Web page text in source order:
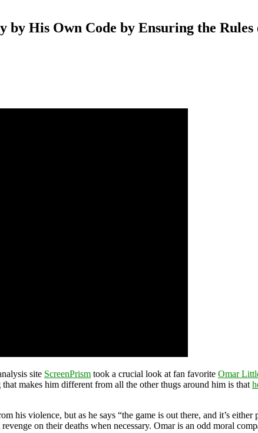
His Own Code by Ensuring the
site ScreenPrism took a crucial look at fan favorite Omar
makes him different from all the other thugs around him is that
his violence, but as he says “the game is out there, and it’s
on their deaths when necessary. Omar is an odd moral